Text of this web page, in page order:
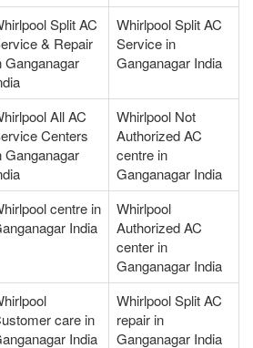
Split AC
& Repair
Ganganagar
Whirlpool Split AC
Service in
Ganganagar India
All AC
Centers
Ganganagar
Whirlpool Not
Authorized AC
centre in
Ganganagar India
centre in
India
Whirlpool
Authorized AC
center in
Ganganagar India
care in
India
Whirlpool Split AC
repair in
Ganganagar India